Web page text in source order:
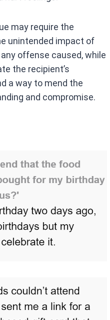
may require the
unintended impact of
offense caused, while
the recipient’s
a way to mend the
and compromise.